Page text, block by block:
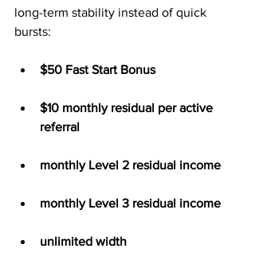
long-term stability instead of quick
bursts:
$50 Fast Start Bonus
$10 monthly residual per active
referral
monthly Level 2 residual income
monthly Level 3 residual income
unlimited width